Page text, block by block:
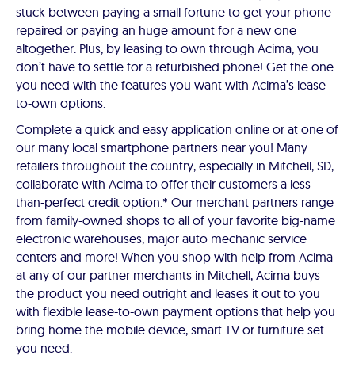
stuck between paying a small fortune to get your phone
repaired or paying an huge amount for a new one
altogether. Plus, by leasing to own through Acima, you
don’t have to settle for a refurbished phone! Get the one
you need with the features you want with Acima’s lease-
to-own options.
Complete a quick and easy application online or at one of
our many local smartphone partners near you! Many
retailers throughout the country, especially in Mitchell, SD,
collaborate with Acima to offer their customers a less-
than-perfect credit option.* Our merchant partners range
from family-owned shops to all of your favorite big-name
electronic warehouses, major auto mechanic service
centers and more! When you shop with help from Acima
at any of our partner merchants in Mitchell, Acima buys
the product you need outright and leases it out to you
with flexible lease-to-own payment options that help you
bring home the mobile device, smart TV or furniture set
you need.